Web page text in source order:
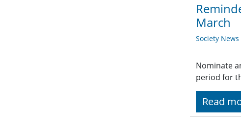
March
Society News
Nominate
period for
Read